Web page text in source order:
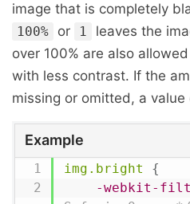
image that is completely
100% or 1
leaves the
over 100% are also
with less contrast. If the
missing or omitted, a value
Example
img.bright
{
-webkit-